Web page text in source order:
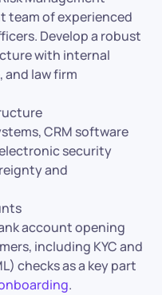
team of experienced
Develop a robust
with internal
and law firm
CRM software
security
and
account opening
including KYC and
checks as a key part
.